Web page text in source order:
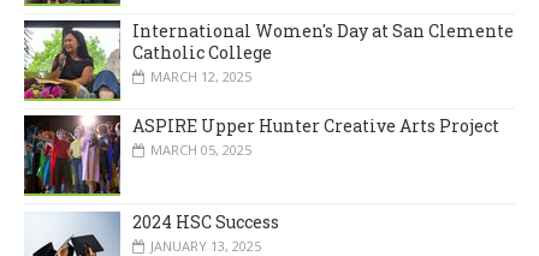
International Women's Day at San Clemente
Catholic College
MARCH 12, 2025
ASPIRE Upper Hunter Creative Arts Project
MARCH 05, 2025
2024 HSC Success
JANUARY 13, 2025